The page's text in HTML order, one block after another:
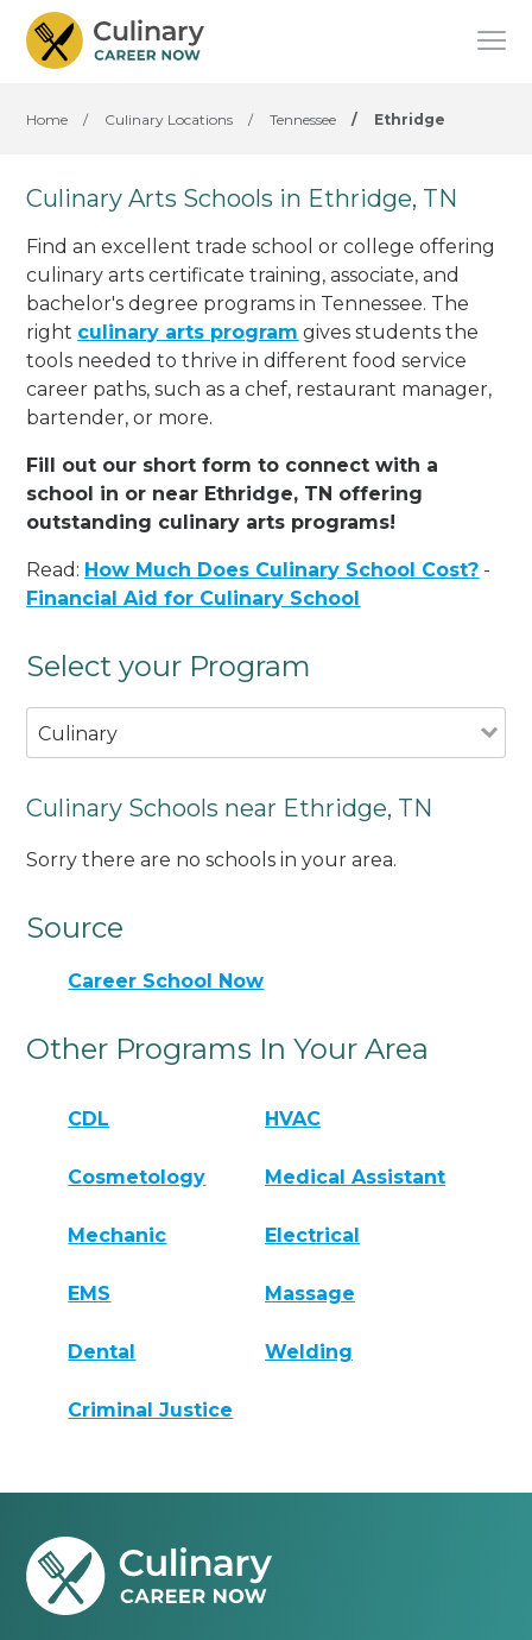
Home / Culinary Locations / Tennessee / Ethridge
Culinary Arts Schools in Ethridge, TN
Find an excellent trade school or college offering
culinary arts certificate training, associate, and
bachelor's degree programs in Tennessee. The
right culinary arts program gives students the
tools needed to thrive in different food service
career paths, such as a chef, restaurant manager,
bartender, or more.
Fill out our short form to connect with a
school in or near Ethridge, TN offering
outstanding culinary arts programs!
Read: How Much Does Culinary School Cost? -
Financial Aid for Culinary School
Select your Program
Culinary
Culinary Schools near Ethridge, TN
Sorry there are no schools in your area.
Source
Career School Now
Other Programs In Your Area
CDL HVAC
Cosmetology Medical Assistant
Mechanic Electrical
EMS Massage
Dental Welding
Criminal Justice